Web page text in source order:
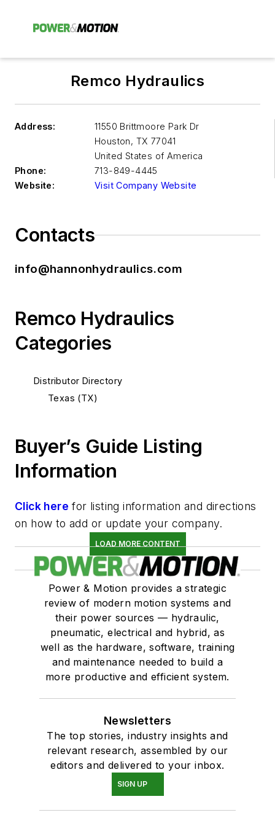
Remco Hydraulics
Address:
11550 Brittmoore Park Dr
Houston, TX 77041
United States of America
Phone:
713-849-4445
Website:
Visit Company Website
Contacts
info@hannonhydraulics.com
Remco Hydraulics
Categories
Distributor Directory
Texas (TX)
Buyer’s Guide Listing
Information
Click here for listing information and directions
on how to add or update your company.
LOAD MORE CONTENT
Power & Motion provides a strategic
review of modern motion systems and
their power sources — hydraulic,
pneumatic, electrical and hybrid, as
well as the hardware, software, training
and maintenance needed to build a
more productive and efficient system.
Newsletters
The top stories, industry insights and
relevant research, assembled by our
editors and delivered to your inbox.
SIGN UP